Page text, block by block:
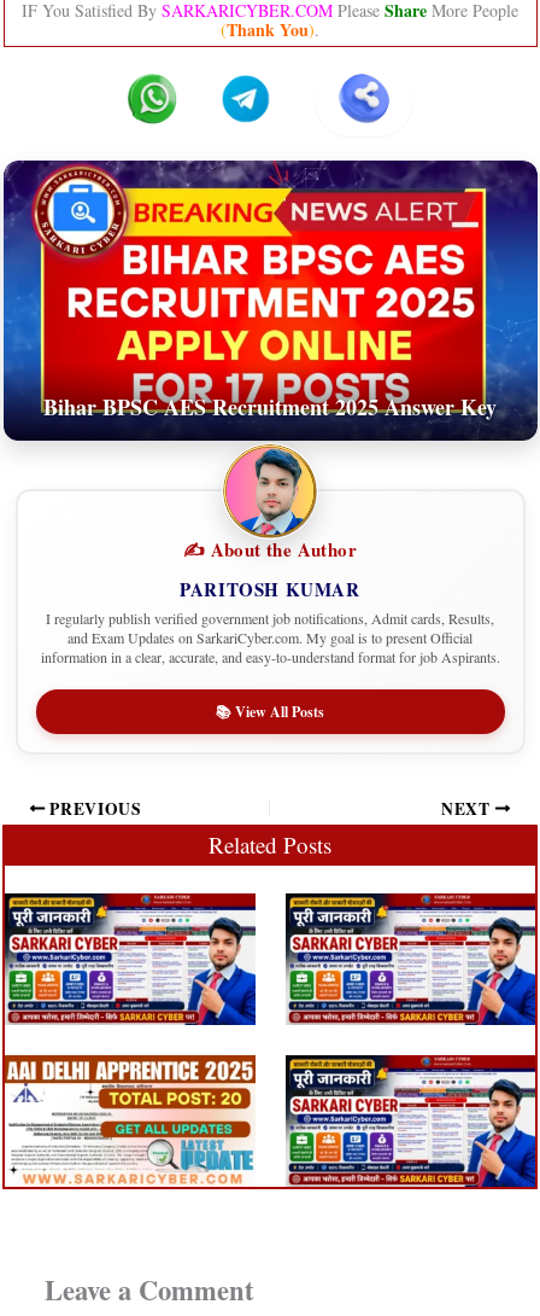
IF You Satisfied By SARKARICYBER.COM Please Share More People
(Thank You).
Bihar BPSC AES Recruitment 2025 Answer Key
✍️ About the Author
PARITOSH KUMAR
I regularly publish verified government job notifications, Admit cards, Results,
and Exam Updates on SarkariCyber.com. My goal is to present Official
information in a clear, accurate, and easy-to-understand format for job Aspirants.
📚 View All Posts
PREVIOUS NEXT
Related Posts
Leave a Comment